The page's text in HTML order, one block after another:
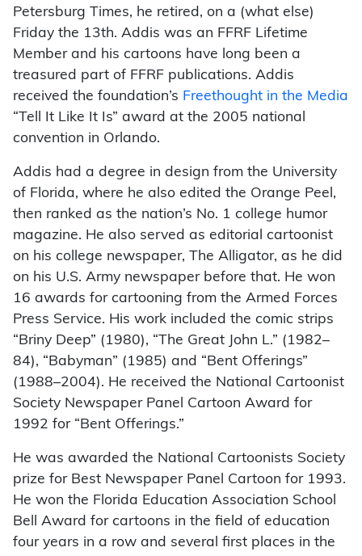
Petersburg Times, he retired, on a (what else)
Friday the 13th. Addis was an FFRF Lifetime
Member and his cartoons have long been a
treasured part of FFRF publications. Addis
received the foundation’s Freethought in the Media
“Tell It Like It Is” award at the 2005 national
convention in Orlando.
Addis had a degree in design from the University
of Florida, where he also edited the Orange Peel,
then ranked as the nation’s No. 1 college humor
magazine. He also served as editorial cartoonist
on his college newspaper, The Alligator, as he did
on his U.S. Army newspaper before that. He won
16 awards for cartooning from the Armed Forces
Press Service. His work included the comic strips
“Briny Deep” (1980), “The Great John L.” (1982–
84), “Babyman” (1985) and “Bent Offerings”
(1988–2004). He received the National Cartoonist
Society Newspaper Panel Cartoon Award for
1992 for “Bent Offerings.”
He was awarded the National Cartoonists Society
prize for Best Newspaper Panel Cartoon for 1993.
He won the Florida Education Association School
Bell Award for cartoons in the field of education
four years in a row and several first places in the